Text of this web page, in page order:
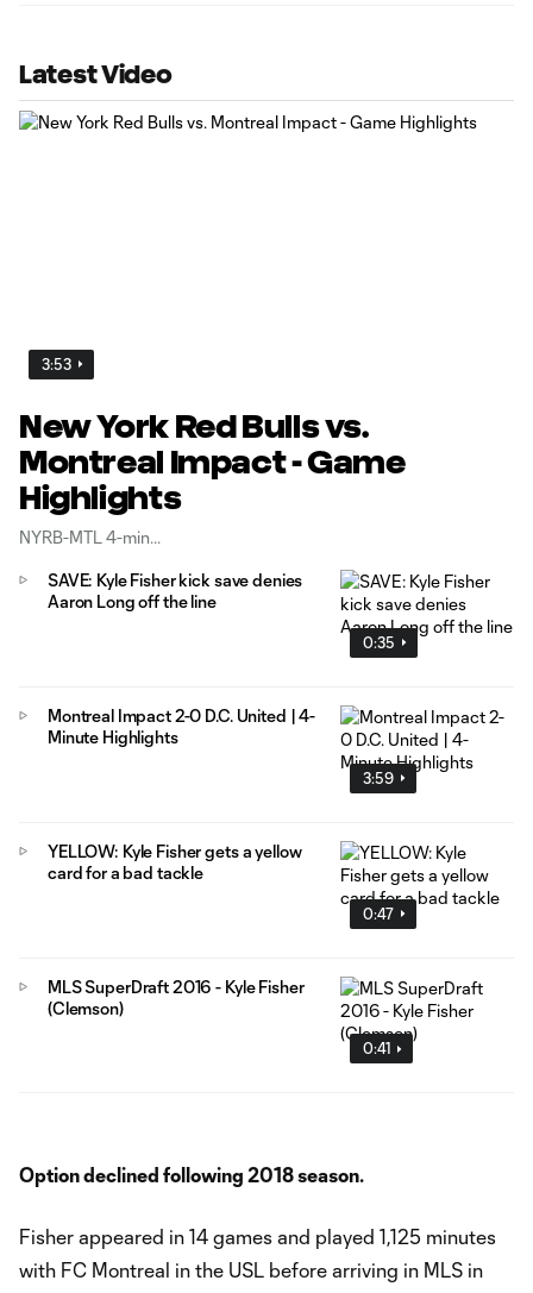
Latest Video
3:53
New York Red Bulls vs.
Montreal Impact - Game
Highlights
NYRB-MTL 4-min
0:35
SAVE: Kyle Fisher kick save denies
Aaron Long off the line
3:59
Montreal Impact 2-0 D.C. United | 4-
Minute Highlights
0:47
YELLOW: Kyle Fisher gets a yellow
card for a bad tackle
0:41
MLS SuperDraft 2016 - Kyle Fisher
(Clemson)
Option declined following 2018 season.
Fisher appeared in 14 games and played 1,125 minutes
with FC Montreal in the USL before arriving in MLS in